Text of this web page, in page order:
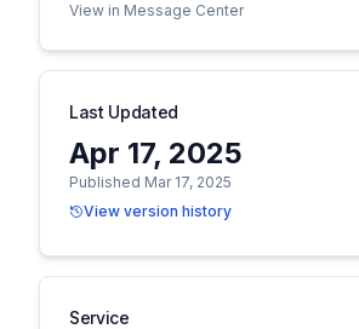
View in Message Center
Last Updated
Apr 17, 2025
Published Mar 17, 2025
View version history
Service